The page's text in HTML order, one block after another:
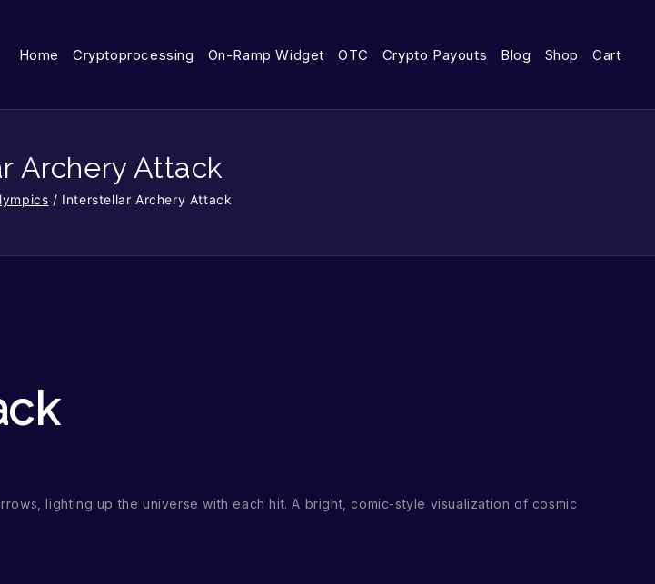
Home Cryptoprocessing On-Ramp Widget OTC Crypto Payouts Blog Shop Cart
Archery Attack
/ Interstellar Archery Attack
lighting up the universe with each hit. A bright, comic-style visualization of cosmic